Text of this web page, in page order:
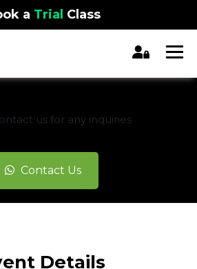
a Trial Class
us for any inquiries
Contact Us
Details